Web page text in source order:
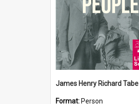
James Henry Richard Tabe
Format: Person